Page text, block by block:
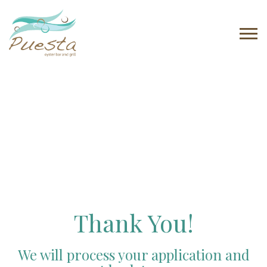
Thank You!
We will process your application and